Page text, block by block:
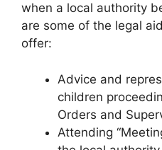
when a local authority
are some of the legal
offer:
Advice and
children
Orders and
Attending